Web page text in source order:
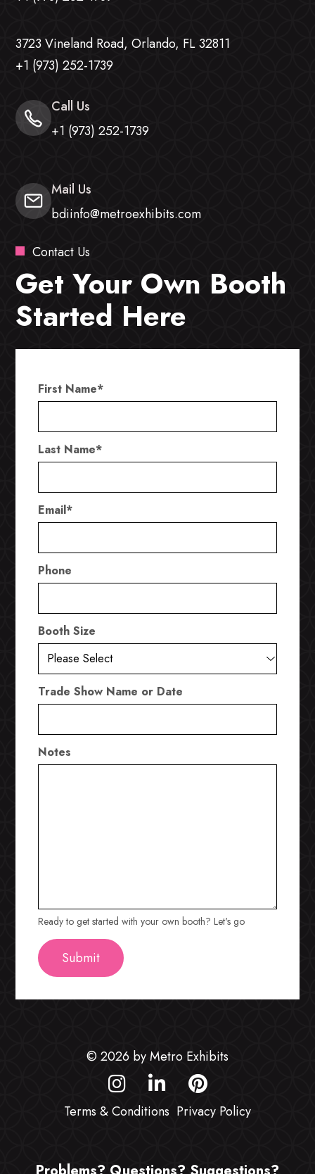
3723 Vineland Road, Orlando, FL 32811
+1 (973) 252-1739
Call Us
+1 (973) 252-1739
Mail Us
bdiinfo@metroexhibits.com
Contact Us
Get Your Own Booth
Started Here
First Name*
Last Name*
Email*
Phone
Booth Size
Trade Show Name or Date
Notes
Ready to get started with your own booth? Let's go
© 2026 by Metro Exhibits
Terms & Conditions Privacy Policy